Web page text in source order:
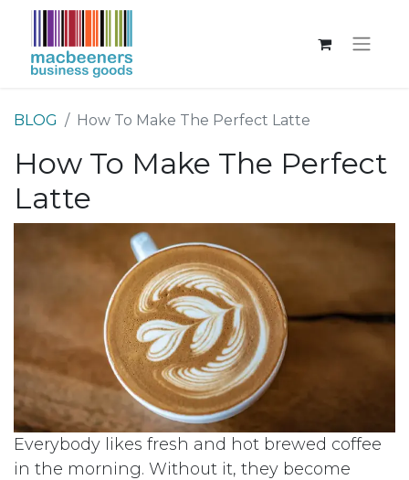
BLOG How To Make The Perfect Latte
How To Make The Perfect
Latte
Everybody likes fresh and hot brewed coffee
in the morning. Without it, they become